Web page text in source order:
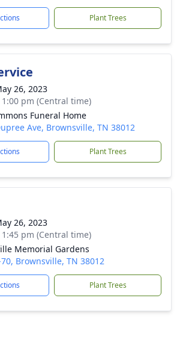
Plant Trees
26, 2023
pm (Central time)
Funeral Home
Ave, Brownsville, TN 38012
Plant Trees
26, 2023
pm (Central time)
Memorial Gardens
70, Brownsville, TN 38012
Plant Trees